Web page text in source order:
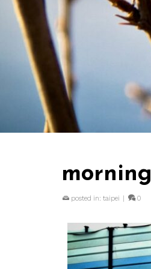
posted in: taipei | 0